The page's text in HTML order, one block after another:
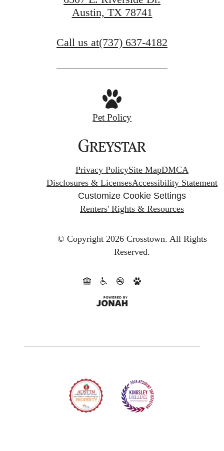
Austin, TX 78741
Call us at(737) 637-4182
Pet Policy
Privacy PolicySite MapDMCA
Disclosures & LicensesAccessibility Statement
Customize Cookie Settings
Renters' Rights & Resources
© Copyright 2026 Crosstown. All Rights
Reserved.